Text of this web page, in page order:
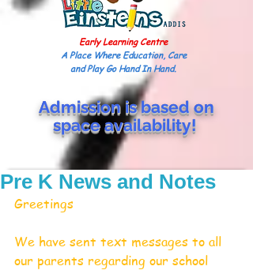
Early Learning Centre
A Place Where Education, Care
and Play Go Hand In Hand.
Admission is based on
spaceavailability!
Pre K News and Notes
Greetings
We have sent text messages to all
our parents regarding our school